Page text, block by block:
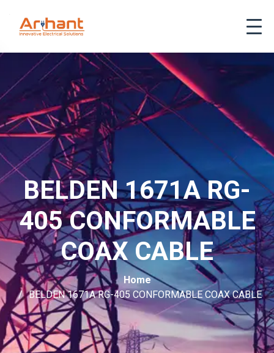
BELDEN 1671A RG-
405 CONFORMABLE
COAX CABLE
Home
BELDEN 1671A RG-405 CONFORMABLE COAX CABLE